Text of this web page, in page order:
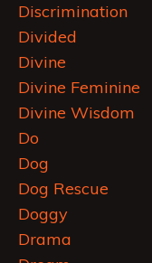
Discrimination
Divided
Divine
Divine Feminine
Divine Wisdom
Do
Dog
Dog Rescue
Doggy
Drama